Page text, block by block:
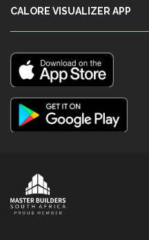
CALORE VISUALIZER APP